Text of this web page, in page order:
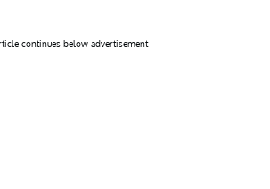
continues below advertisement